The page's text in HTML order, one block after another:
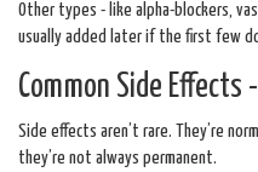
Other types - like alpha-blockers,
usually added later if the first few
Common Side Effects
Side effects aren’t rare. They’re
they’re not always permanent.